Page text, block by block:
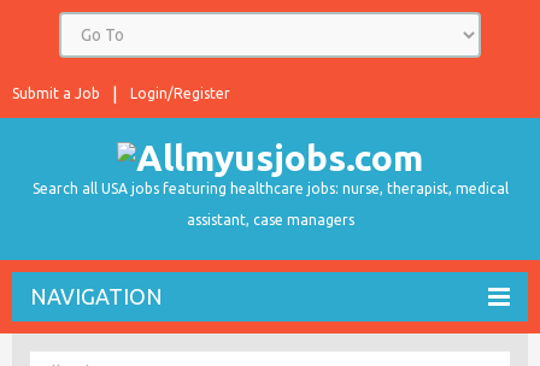
Login/Register
Submit a Job
Search all USA jobs featuring healthcare jobs: nurse, therapist, medical
assistant, case managers
NAVIGATION